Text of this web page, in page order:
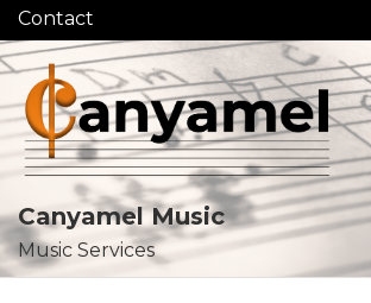
Canyamel Music
Music Services